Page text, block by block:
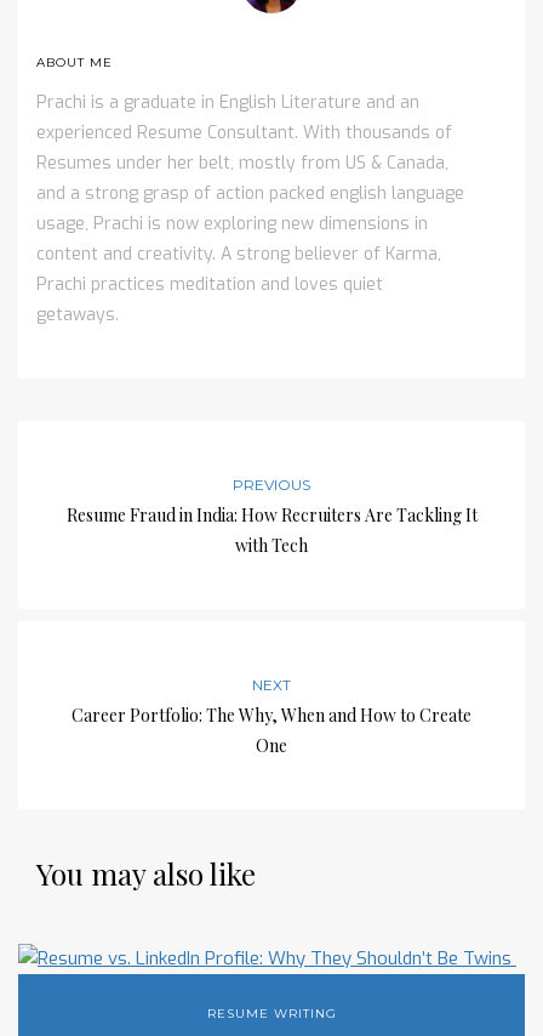
ABOUT ME
Prachi is a graduate in English Literature and an
experienced Resume Consultant. With thousands of
Resumes under her belt, mostly from US & Canada,
and a strong grasp of action packed english language
usage, Prachi is now exploring new dimensions in
content and creativity. A strong believer of Karma,
Prachi practices meditation and loves quiet
getaways.
PREVIOUS
Resume Fraud in India: How Recruiters Are Tackling It
with Tech
NEXT
Career Portfolio: The Why, When and How to Create
One
You may also like
RESUME WRITING